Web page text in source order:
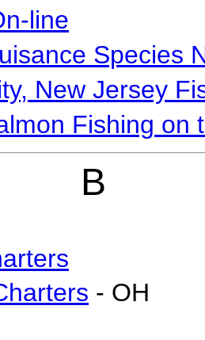
line
Species
New Jersey
Fishing on
B
- OH